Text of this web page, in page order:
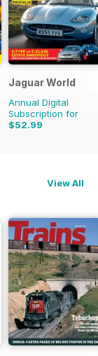
Jaguar World
Annual Digital
Subscription for
$52.99
$129.87
View All